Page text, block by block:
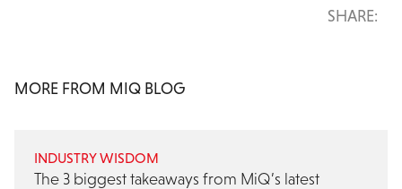
SHARE:
MORE FROM MIQ BLOG
INDUSTRY WISDOM
The 3 biggest takeaways from MiQ’s latest